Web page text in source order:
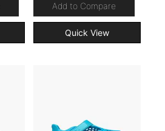
Add to Compare
Quick View